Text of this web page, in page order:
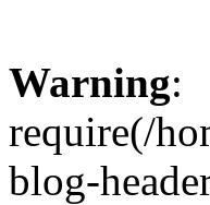
Warning:
require(/
blog-